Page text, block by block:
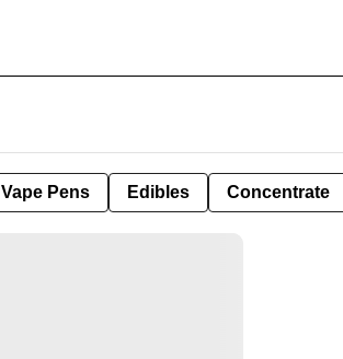
Vape Pens Edibles Concentrate